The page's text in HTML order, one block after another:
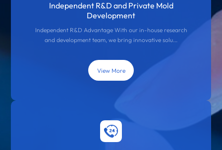
Independent R&D and Private Mold
Development
Independent R&D Advantage With our in-house research
and development team, we bring innovative solu...
View More